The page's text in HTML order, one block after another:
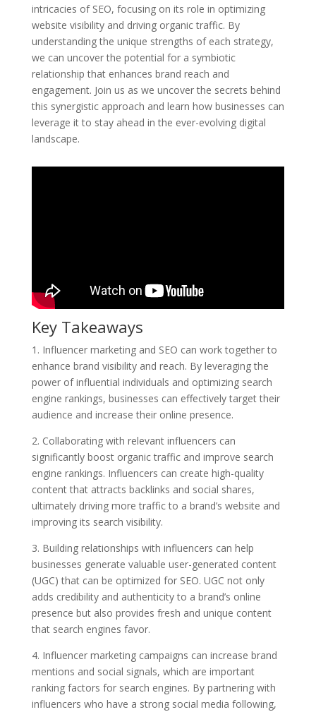
intricacies of SEO, focusing on its role in optimizing
website visibility and driving organic traffic. By
understanding the unique strengths of each strategy,
we can uncover the potential for a symbiotic
relationship that enhances brand reach and
engagement. Join us as we uncover the secrets behind
this synergistic approach and learn how businesses can
leverage it to stay ahead in the ever-evolving digital
landscape.
Key Takeaways
1. Influencer marketing and SEO can work together to
enhance brand visibility and reach. By leveraging the
power of influential individuals and optimizing search
engine rankings, businesses can effectively target their
audience and increase their online presence.
2. Collaborating with relevant influencers can
significantly boost organic traffic and improve search
engine rankings. Influencers can create high-quality
content that attracts backlinks and social shares,
ultimately driving more traffic to a brand’s website and
improving its search visibility.
3. Building relationships with influencers can help
businesses generate valuable user-generated content
(UGC) that can be optimized for SEO. UGC not only
adds credibility and authenticity to a brand’s online
presence but also provides fresh and unique content
that search engines favor.
4. Influencer marketing campaigns can increase brand
mentions and social signals, which are important
ranking factors for search engines. By partnering with
influencers who have a strong social media following,